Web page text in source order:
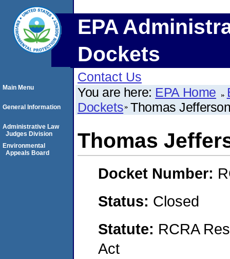
EPA
Dockets
Contact Us
You are here: EPA Home
Dockets Thomas
Thomas
Docket Number:
Status: Closed
Statute: RCRA
Act
Main Menu
General Information
Administrative Law
Judges Division
Environmental
Appeals Board